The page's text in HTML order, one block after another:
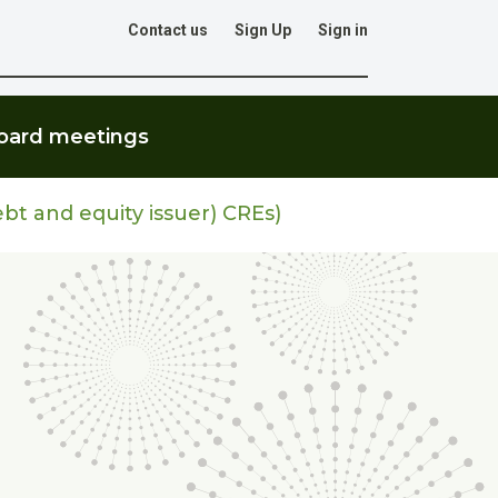
Contact us Sign Up Sign in
meetings
and equity issuer) CREs)